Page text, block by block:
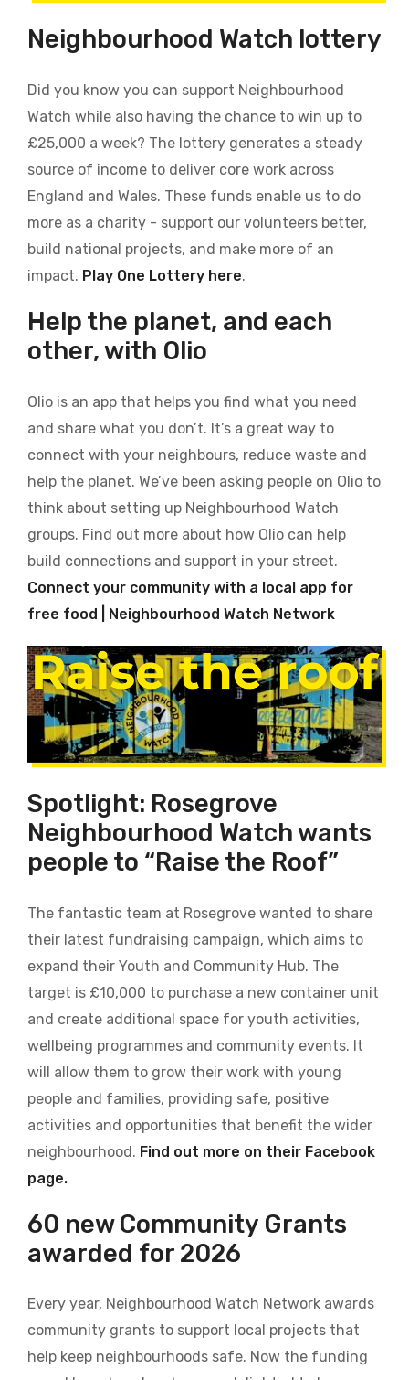
Neighbourhood Watch lottery
Did you know you can support Neighbourhood
Watch while also having the chance to win up to
£25,000 a week? The lottery generates a steady
source of income to deliver core work across
England and Wales. These funds enable us to do
more as a charity - support our volunteers better,
build national projects, and make more of an
impact. Play One Lottery here.
Help the planet, and each
other, with Olio
Olio is an app that helps you find what you need
and share what you don’t. It’s a great way to
connect with your neighbours, reduce waste and
help the planet. We’ve been asking people on Olio to
think about setting up Neighbourhood Watch
groups. Find out more about how Olio can help
build connections and support in your street.
Connect your community with a local app for
free food | Neighbourhood Watch Network
Spotlight: Rosegrove
Neighbourhood Watch wants
people to “Raise the Roof”
The fantastic team at Rosegrove wanted to share
their latest fundraising campaign, which aims to
expand their Youth and Community Hub. The
target is £10,000 to purchase a new container unit
and create additional space for youth activities,
wellbeing programmes and community events. It
will allow them to grow their work with young
people and families, providing safe, positive
activities and opportunities that benefit the wider
neighbourhood. Find out more on their Facebook
page.
60 new Community Grants
awarded for 2026
Every year, Neighbourhood Watch Network awards
community grants to support local projects that
help keep neighbourhoods safe. Now the funding